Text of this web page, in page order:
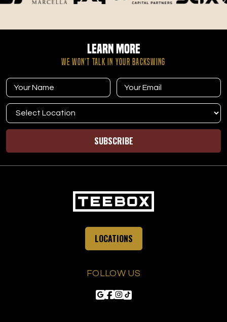
Learn More
WE WON’T TALK IN YOUR BACKSWING
SUBSCRIBE
LOCATIONS
FOLLOW US